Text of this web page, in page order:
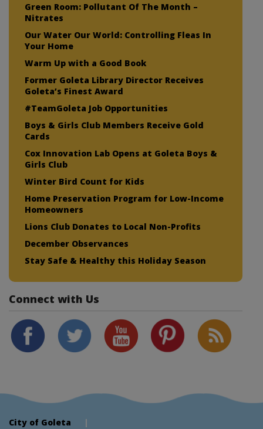
Green Room: Pollutant Of The Month –
Nitrates
Our Water Our World: Controlling Fleas In
Your Home
Warm Up with a Good Book
Former Goleta Library Director Receives
Goleta’s Finest Award
#TeamGoleta Job Opportunities
Boys & Girls Club Members Receive Gold
Cards
Cox Innovation Lab Opens at Goleta Boys &
Girls Club
Winter Bird Count for Kids
Home Preservation Program for Low-Income
Homeowners
Lions Club Donates to Local Non-Profits
December Observances
Stay Safe & Healthy this Holiday Season
Connect with Us
City of Goleta |